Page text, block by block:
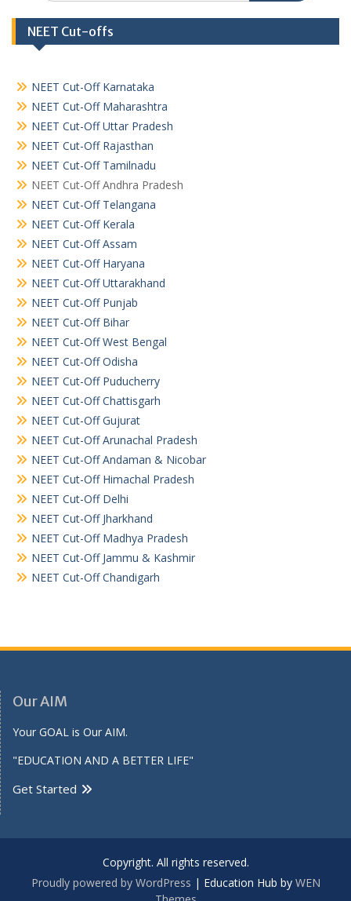
NEET Cut-offs
NEET Cut-Off Karnataka
NEET Cut-Off Maharashtra
NEET Cut-Off Uttar Pradesh
NEET Cut-Off Rajasthan
NEET Cut-Off Tamilnadu
NEET Cut-Off Andhra Pradesh
NEET Cut-Off Telangana
NEET Cut-Off Kerala
NEET Cut-Off Assam
NEET Cut-Off Haryana
NEET Cut-Off Uttarakhand
NEET Cut-Off Punjab
NEET Cut-Off Bihar
NEET Cut-Off West Bengal
NEET Cut-Off Odisha
NEET Cut-Off Puducherry
NEET Cut-Off Chattisgarh
NEET Cut-Off Gujurat
NEET Cut-Off Arunachal Pradesh
NEET Cut-Off Andaman & Nicobar
NEET Cut-Off Himachal Pradesh
NEET Cut-Off Delhi
NEET Cut-Off Jharkhand
NEET Cut-Off Madhya Pradesh
NEET Cut-Off Jammu & Kashmir
NEET Cut-Off Chandigarh
Our AIM
Your GOAL is Our AIM.
"EDUCATION AND A BETTER LIFE"
Get Started
Copyright. All rights reserved.
Proudly powered by WordPress | Education Hub by WEN